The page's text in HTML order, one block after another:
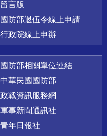
留言版
國防部退伍令線上申請
行政院線上申辦
國防部相關單位連結
中華民國國防部
政戰資訊服務網
軍事新聞通訊社
青年日報社